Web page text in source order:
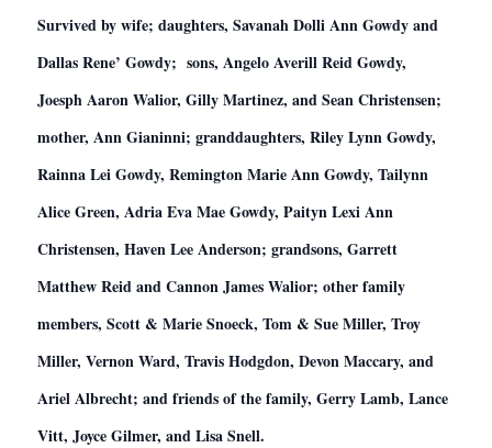
Survived by wife; daughters, Savanah Dolli Ann Gowdy and
Dallas Rene’ Gowdy; sons, Angelo Averill Reid Gowdy,
Joesph Aaron Walior, Gilly Martinez, and Sean Christensen;
mother, Ann Gianinni; granddaughters, Riley Lynn Gowdy,
Rainna Lei Gowdy, Remington Marie Ann Gowdy, Tailynn
Alice Green, Adria Eva Mae Gowdy, Paityn Lexi Ann
Christensen, Haven Lee Anderson; grandsons, Garrett
Matthew Reid and Cannon James Walior; other family
members, Scott & Marie Snoeck, Tom & Sue Miller, Troy
Miller, Vernon Ward, Travis Hodgdon, Devon Maccary, and
Ariel Albrecht; and friends of the family, Gerry Lamb, Lance
Vitt, Joyce Gilmer, and Lisa Snell.